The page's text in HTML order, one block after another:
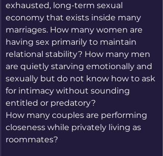
exhausted, long-term sexual
economy that exists inside many
marriages. How many women are
having sex primarily to maintain
relational stability? How many men
are quietly starving emotionally and
sexually but do not know how to ask
for intimacy without sounding
entitled or predatory?
How many couples are performing
closeness while privately living as
roommates?